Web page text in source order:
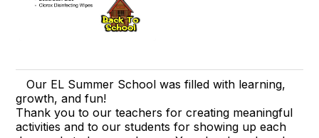
Our EL Summer School was filled with learning,
growth, and fun!
Thank you to our teachers for creating meaningful
activities and to our students for showing up each